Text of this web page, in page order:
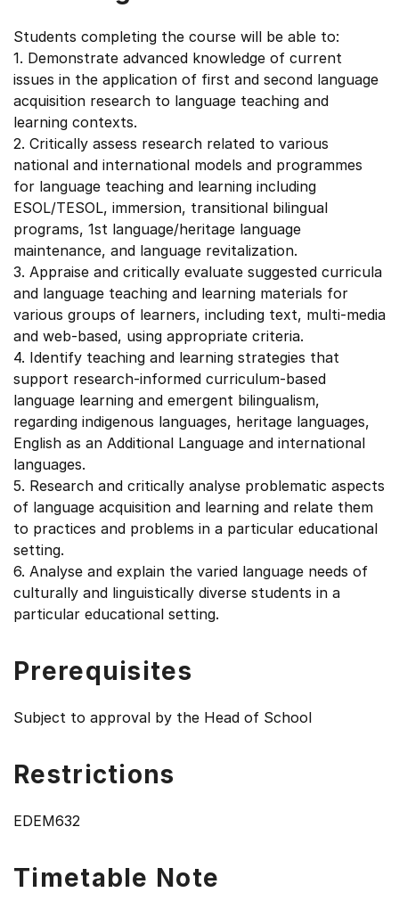
Students completing the course will be able to:
1. Demonstrate advanced knowledge of current
issues in the application of first and second language
acquisition research to language teaching and
learning contexts.
2. Critically assess research related to various
national and international models and programmes
for language teaching and learning including
ESOL/TESOL, immersion, transitional bilingual
programs, 1st language/heritage language
maintenance, and language revitalization.
3. Appraise and critically evaluate suggested curricula
and language teaching and learning materials for
various groups of learners, including text, multi-media
and web-based, using appropriate criteria.
4. Identify teaching and learning strategies that
support research-informed curriculum-based
language learning and emergent bilingualism,
regarding indigenous languages, heritage languages,
English as an Additional Language and international
languages.
5. Research and critically analyse problematic aspects
of language acquisition and learning and relate them
to practices and problems in a particular educational
setting.
6. Analyse and explain the varied language needs of
culturally and linguistically diverse students in a
particular educational setting.
Prerequisites
Subject to approval by the Head of School
Restrictions
EDEM632
Timetable Note